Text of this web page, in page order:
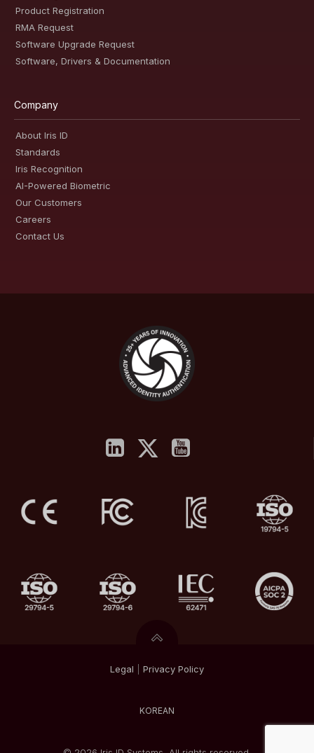
Product Registration
RMA Request
Software Upgrade Request
Software, Drivers & Documentation
Company
About Iris ID
Standards
Iris Recognition
AI-Powered Biometric
Our Customers
Careers
Contact Us
Legal Privacy Policy
KOREAN